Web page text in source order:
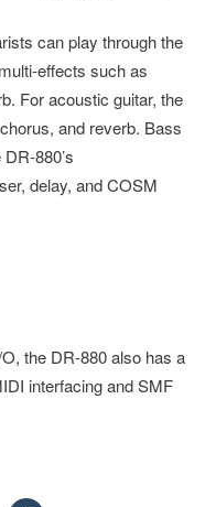
can play through the
effects such as
For acoustic guitar, the
and reverb. Bass
880’s
delay, and COSM
the DR-880 also has a
interfacing and SMF